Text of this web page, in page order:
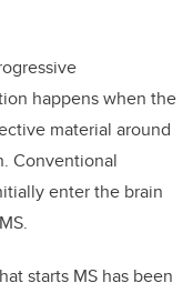
happens when the
material around
Conventional
enter the brain
starts MS has been